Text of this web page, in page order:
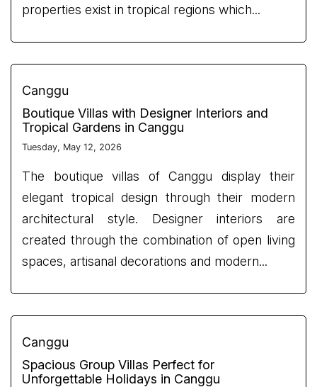
properties exist in tropical regions which...
Canggu
Boutique Villas with Designer Interiors and
Tropical Gardens in Canggu
Tuesday, May 12, 2026
The boutique villas of Canggu display their
elegant tropical design through their modern
architectural style. Designer interiors are
created through the combination of open living
spaces, artisanal decorations and modern...
Canggu
Spacious Group Villas Perfect for
Unforgettable Holidays in Canggu